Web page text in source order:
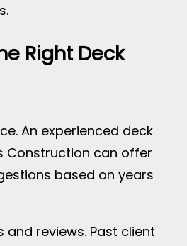
Right Deck
An experienced deck
Construction can offer
based on years
and reviews. Past client